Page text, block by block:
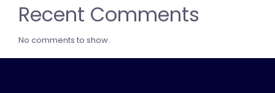
Recent Comments
No comments to show.